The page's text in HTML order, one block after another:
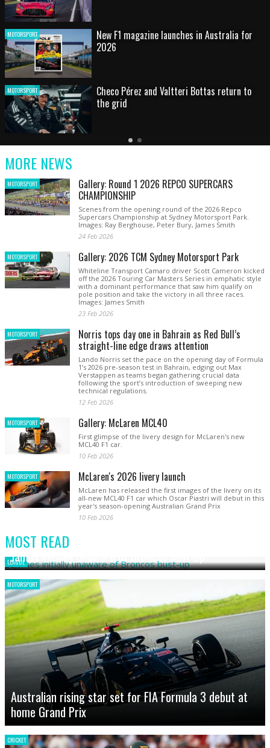
MOTORSPORT HOT SHOT: Max's wild moment
MOTORSPORT
Australian rising star set for FIA Formula 3
debut at home Grand Prix
Latest
Older
Current
MORE NEWS
MOTORSPORT Gallery: Round 1 2026 REPCO SUPERCARS
CHAMPIONSHIP
Scenes from the opening round of the 2026 Repco
Supercars Championship at Sydney Motorsport Park.
Images: Ray Berghouse, Peter Bury, James Smith
24 Feb 2026
MOTORSPORT Gallery: 2026 TCM Sydney Motorsport Park
Whiteline Transport Camaro driver Scott Cameron kicked
off the 2026 Touring Car Masters Series in emphatic style
with a dominant performance that saw him qualify on
pole position and take the victory in all three races.
Images: James Smith
23 Feb 2026
MOTORSPORT Norris tops day one in Bahrain as Red Bull’s
straight-line edge draws attention
Lando Norris set the pace on the opening day of Formula
1’s 2026 pre-season test in Bahrain, edging out Max
Verstappen as teams began gathering crucial data
following the sport’s introduction of sweeping new
technical regulations.
12 Feb 2026
MOTORSPORT Gallery: McLaren MCL40
First glimpse of the livery design for McLaren's new
MCL40 F1 car.
10 Feb 2026
MOTORSPORT McLaren's 2026 livery launch
McLaren has released the first images of the livery on its
all-new MCL40 F1 car which Oscar Piastri will debut in this
year's season-opening Australian Grand Prix
10 Feb 2026
MOST READ
LEAGUE
James initially unaware of Broncos bust-up
MOTORSPORT
Australian rising star set for FIA Formula 3 debut at
home Grand Prix
CRICKET